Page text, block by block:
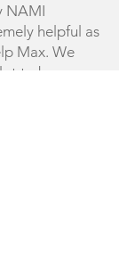
NAMI
helpful as
Max. We
to be